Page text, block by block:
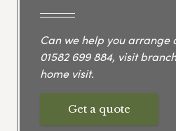
Can we help you arrange
01582 699 884, visit
home visit.
Get a quote